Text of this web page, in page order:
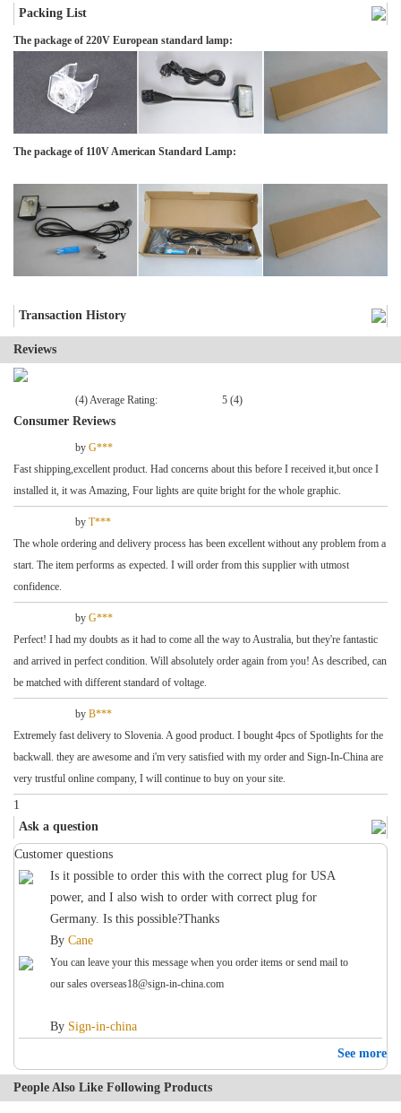
Packing List
The package of 220V European standard lamp:
The package of 110V American Standard Lamp:
Transaction History
Reviews
(4) Average Rating: 5 (4)
Consumer Reviews
by G***
Fast shipping,excellent product. Had concerns about this before I received it,but once I
installed it, it was Amazing, Four lights are quite bright for the whole graphic.
by T***
The whole ordering and delivery process has been excellent without any problem from a
start. The item performs as expected. I will order from this supplier with utmost
confidence.
by G***
Perfect! I had my doubts as it had to come all the way to Australia, but they're fantastic
and arrived in perfect condition. Will absolutely order again from you! As described, can
be matched with different standard of voltage.
by B***
Extremely fast delivery to Slovenia. A good product. I bought 4pcs of Spotlights for the
backwall. they are awesome and i'm very satisfied with my order and Sign-In-China are
very trustful online company, I will continue to buy on your site.
1
Ask a question
Customer questions
Is it possible to order this with the correct plug for USA
power, and I also wish to order with correct plug for
Germany. Is this possible?Thanks
By Cane
You can leave your this message when you order items or send mail to
our sales overseas18@sign-in-china.com
By Sign-in-china
See more
People Also Like Following Products